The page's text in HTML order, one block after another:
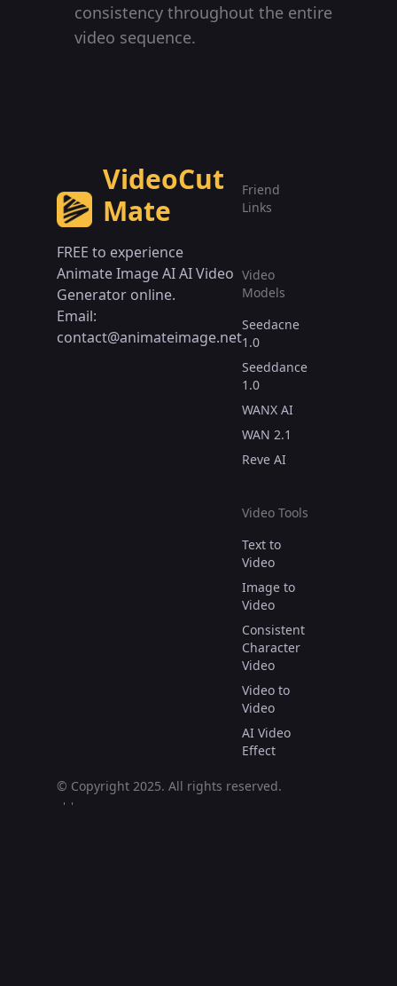
consistency throughout the entire
video sequence.
VideoCut
Mate
FREE to experience
Animate Image AI AI Video
Generator online.
Email:
contact@animateimage.net
Friend
Links
Video
Models
Seedacne
1.0
Seeddance
1.0
WANX AI
WAN 2.1
Reve AI
Video Tools
Text to
Video
Image to
Video
Consistent
Character
Video
Video to
Video
AI Video
Effect
© Copyright 2025. All rights reserved.